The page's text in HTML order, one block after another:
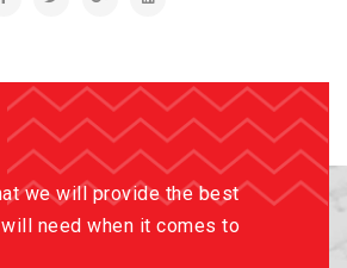
we will provide the best
need when it comes to